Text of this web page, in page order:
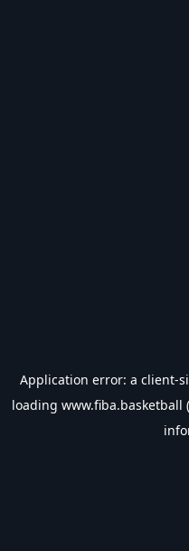
Application error: a client-
loading www.fiba.basketball